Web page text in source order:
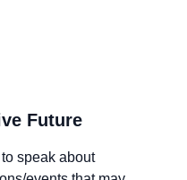
for free
Future
speak about